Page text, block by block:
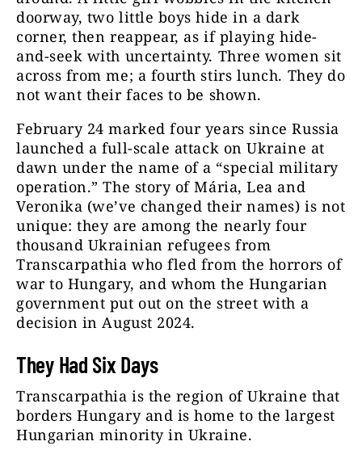
doorway, two little boys hide in a dark
corner, then reappear, as if playing hide-
and-seek with uncertainty. Three women sit
across from me; a fourth stirs lunch. They do
not want their faces to be shown.
February 24 marked four years since Russia
launched a full-scale attack on Ukraine at
dawn under the name of a “special military
operation.” The story of Mária, Lea and
Veronika (we’ve changed their names) is not
unique: they are among the nearly four
thousand Ukrainian refugees from
Transcarpathia who fled from the horrors of
war to Hungary, and whom the Hungarian
government put out on the street with a
decision in August 2024.
They Had Six Days
Transcarpathia is the region of Ukraine that
borders Hungary and is home to the largest
Hungarian minority in Ukraine.